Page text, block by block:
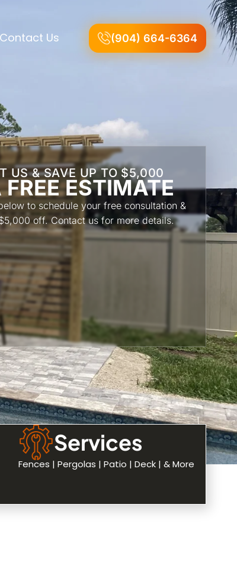
Contact Us (904) 664-6364
US & SAVE UP TO $5,000
ESTIMATE
to schedule your free consultation &
off. Contact us for more details.
Services
Fences | Pergolas | Patio | Deck | & More